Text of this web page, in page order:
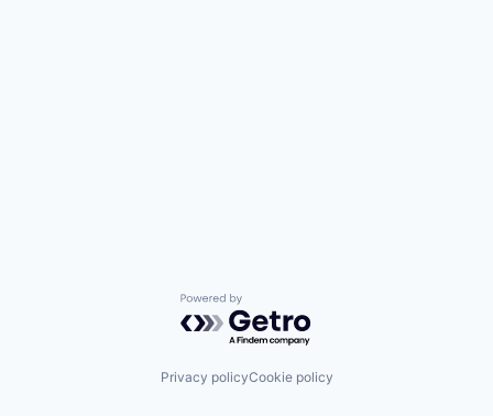
Powered by Getro.com
Privacy policyCookie policy